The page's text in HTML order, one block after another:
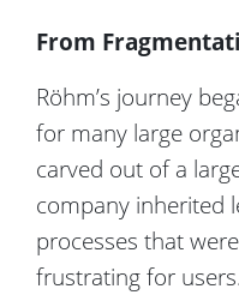
From
Röhm’s journey
for many large
carved out of a
company inherited
processes that
frustrating for